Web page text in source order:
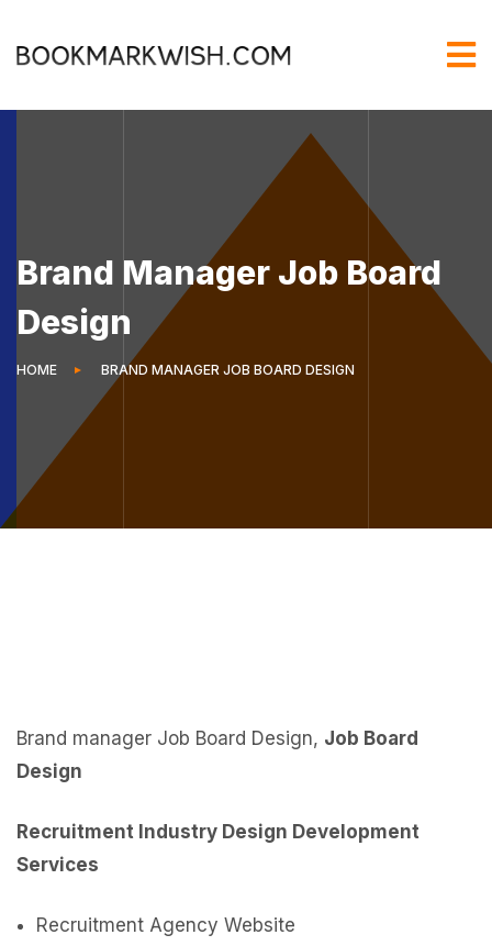
Brand Manager Job Board
Design
HOME BRAND MANAGER JOB BOARD DESIGN
Brand manager Job Board Design, Job Board
Design
Recruitment Industry Design Development
Services
Recruitment Agency Website